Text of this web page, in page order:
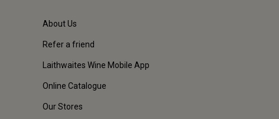
About Us
Refer a friend
Laithwaites Wine Mobile App
Online Catalogue
Our Stores